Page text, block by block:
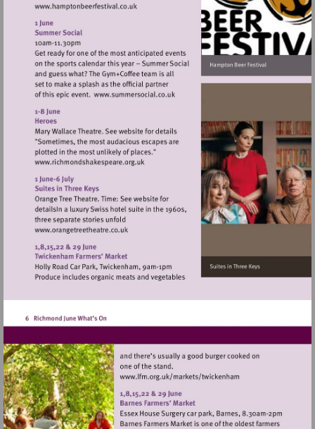
Visit
http://www.hamptonbeerfestival.co.uk
Visit
Visit
http://www.richmondshakespeare.org.uk
Visit
http://www.orangetreetheatre.co.uk
Visit
http://www.lfm.org.uk/